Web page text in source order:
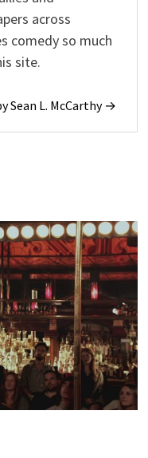
across
comedy so much
site.
Sean L. McCarthy →